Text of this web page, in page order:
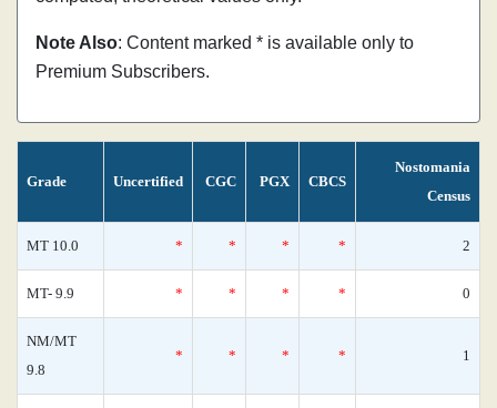
Note Also: Content marked * is available only to
Premium Subscribers.
Grade Uncertified CGC PGX CBCS
Nostomania
Census
MT 10.0 * * * * 2
MT- 9.9 * * * * 0
NM/MT
9.8
* * * * 1